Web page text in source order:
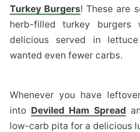
Turkey Burgers! These are
herb-filled turkey burgers
delicious served in
wanted even fewer carbs.
Whenever you have
into Deviled Ham Spread
low-carb pita for a delicious